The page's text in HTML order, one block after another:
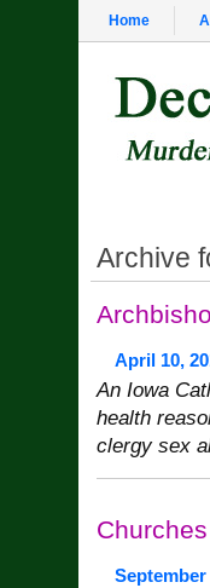
Home
Archive
April 10,
An Iowa
health
clergy sex
September